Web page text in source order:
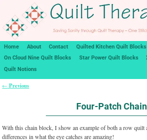
Home About Contact
Quilted Kitchen Quilt Blocks
On Cloud Nine Quilt Blocks
Star Power Quilt Blocks
Quilt Notions
← Previous
Four-Patch Chain
With this chain block, I show an example of both a row
differences in what the eye catches are amazing!